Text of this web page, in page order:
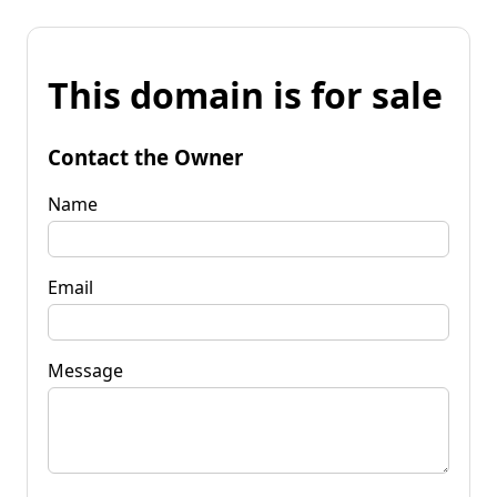
This domain is for sale
Contact the Owner
Name
Email
Message